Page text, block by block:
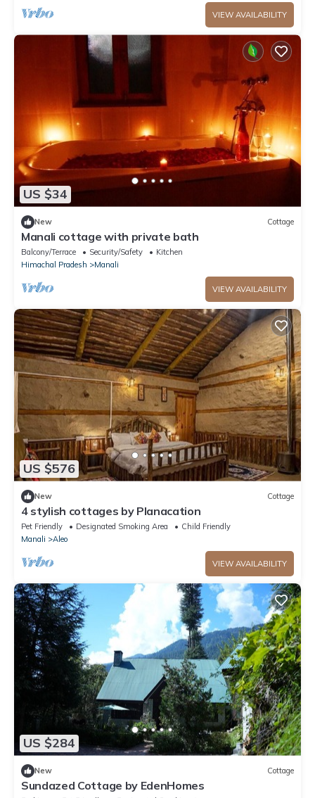
VIEW AVAILABILITY
US $34
New Cottage
Manali cottage with private bath
Balcony/Terrace Security/Safety
Kitchen
Himachal Pradesh
Manali
VIEW AVAILABILITY
US $576
New Cottage
4 stylish cottages by Planacation
Pet Friendly Designated Smoking Area
Child Friendly
Manali
Aleo
VIEW AVAILABILITY
US $284
New Cottage
Sundazed Cottage by EdenHomes